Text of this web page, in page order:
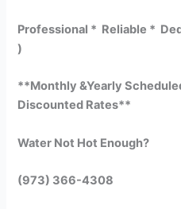
Professional * Reliable *
)
**Monthly &Yearly
Discounted Rates**
Water Not Hot Enough?
(973) 366-4308